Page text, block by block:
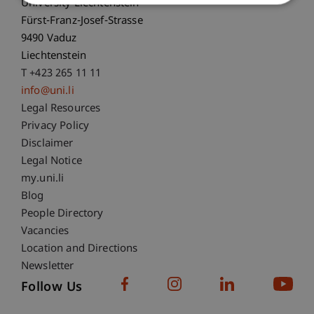
University Liechtenstein
Fürst-Franz-Josef-Strasse
9490 Vaduz
Liechtenstein
T +423 265 11 11
info@uni.li
Fußzeile Rechtliche Hinweise
Legal Resources
Privacy Policy
Disclaimer
Legal Notice
Fußzeile Subdomain-Verzeichnis
my.uni.li
Blog
People Directory
Vacancies
Location and Directions
Newsletter
Follow Us